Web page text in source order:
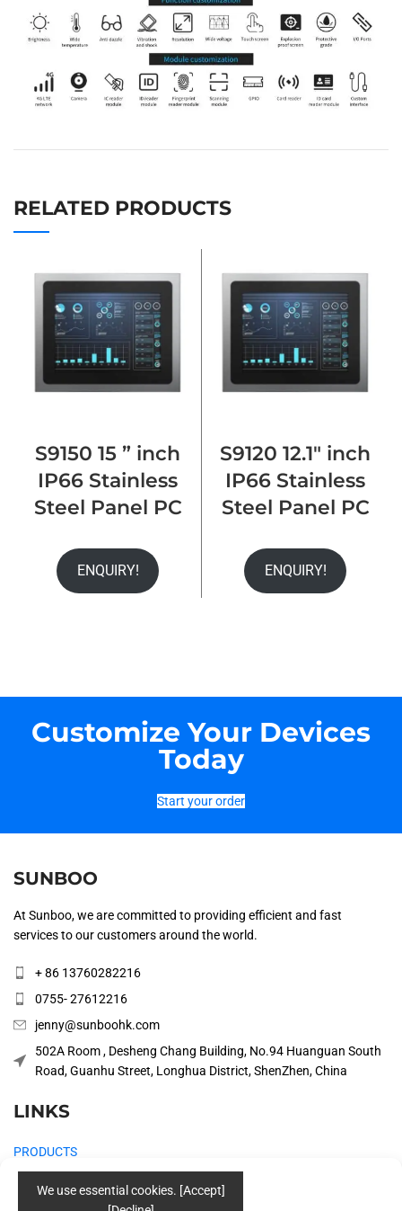
RELATED PRODUCTS
S9150 15 ” inch
IP66 Stainless
Steel Panel PC
ENQUIRY!
S9120 12.1″ inch
IP66 Stainless
Steel Panel PC
ENQUIRY!
Customize Your Devices
Today
Start your order
SUNBOO
At Sunboo, we are committed to providing efficient and fast
services to our customers around the world.
+ 86 13760282216
0755- 27612216
jenny@sunboohk.com
502A Room , Desheng Chang Building, No.94 Huanguan South
Road, Guanhu Street, Longhua District, ShenZhen, China
LINKS
PRODUCTS
COMPANY